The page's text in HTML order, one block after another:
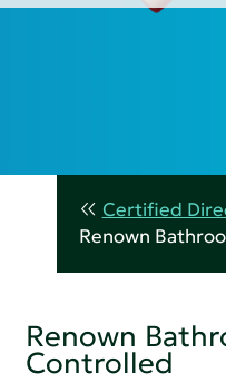
Certified
Renown
Renown
Controlled